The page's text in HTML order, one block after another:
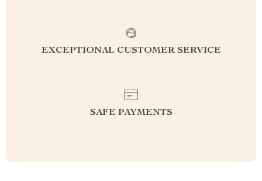
EXCEPTIONAL CUSTOMER SERVICE
SAFE PAYMENTS